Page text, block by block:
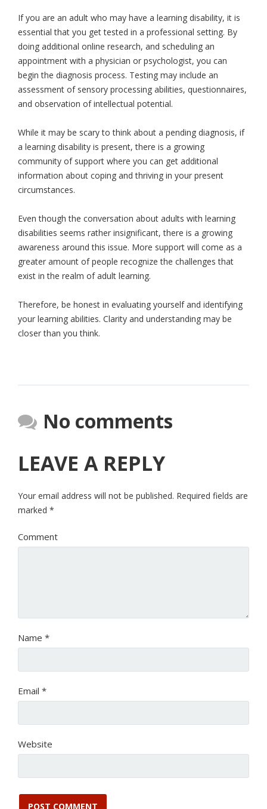
If you are an adult who may have a learning disability, it is
essential that you get tested in a professional setting. By
doing additional online research, and scheduling an
appointment with a physician or psychologist, you can
begin the diagnosis process. Testing may include an
assessment of sensory processing abilities, questionnaires,
and observation of intellectual potential.
While it may be scary to think about a pending diagnosis, if
a learning disability is present, there is a growing
community of support where you can get additional
information about coping and thriving in your present
circumstances.
Even though the conversation about adults with learning
disabilities seems rather insignificant, there is a growing
awareness around this issue. More support will come as a
greater amount of people recognize the challenges that
exist in the realm of adult learning.
Therefore, be honest in evaluating yourself and identifying
your learning abilities. Clarity and understanding may be
closer than you think.
No comments
LEAVE A REPLY
Your email address will not be published. Required fields are
marked *
Comment
Name *
Email *
Website